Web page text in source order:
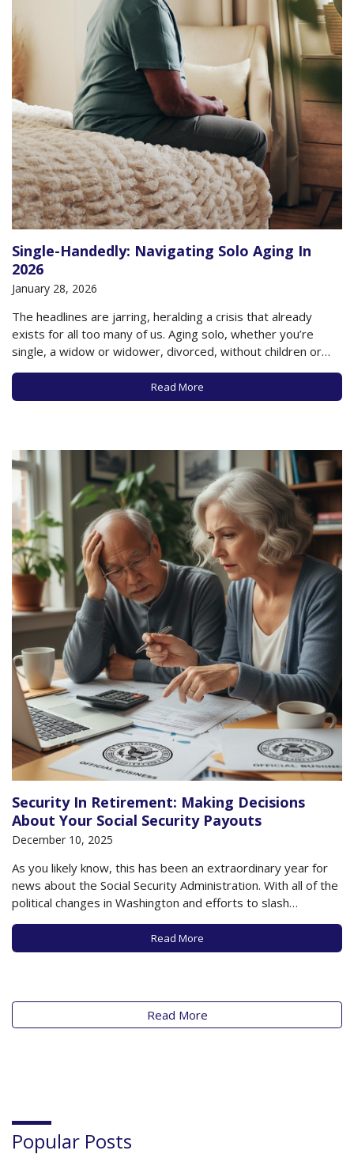
Single-Handedly: Navigating Solo Aging In
2026
January 28, 2026
The headlines are jarring, heralding a crisis that already
exists for all too many of us. Aging solo, whether you’re
single, a widow or widower, divorced, without children or
close relatives, or estranged from loved ones, is a tough
row to hoe, especially as costs are rising, affordable and
appropriate…
Read More
Security In Retirement: Making Decisions
About Your Social Security Payouts
December 10, 2025
As you likely know, this has been an extraordinary year for
news about the Social Security Administration. With all of the
political changes in Washington and efforts to slash
government spending, there has been enormous upheaval
in the Social Security Administration, which continues on to
this day. While many beneficiaries…
Read More
Read More
Popular Posts